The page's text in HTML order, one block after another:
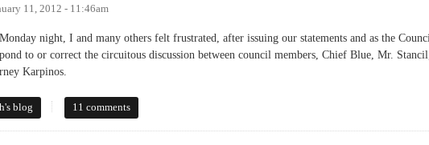
11, 2012 - 11:46am
night, I and many others felt frustrated, after issuing our statements and as the
to or correct the circuitous discussion between council members, Chief Blue, Mr.
Karpinos.
to Town Council, Mayor, Manager, Chief of Police Regarding Yates Incident
blog 11 comments